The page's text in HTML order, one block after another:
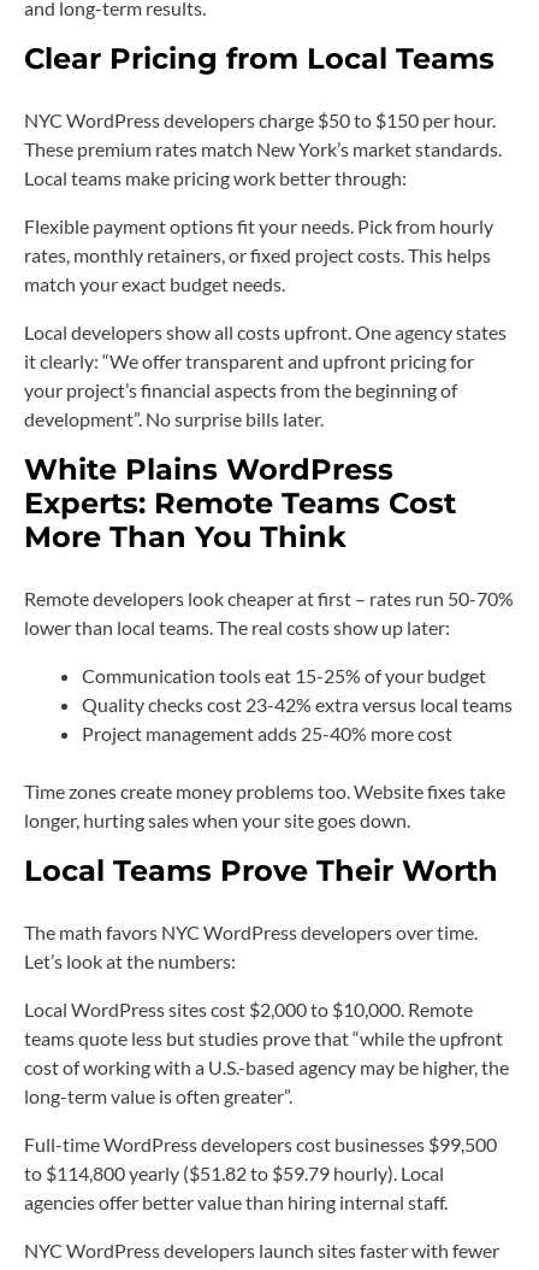
and long-term results.
Clear Pricing from Local Teams
NYC WordPress developers charge $50 to $150 per hour.
These premium rates match New York’s market standards.
Local teams make pricing work better through:
Flexible payment options fit your needs. Pick from hourly
rates, monthly retainers, or fixed project costs. This helps
match your exact budget needs.
Local developers show all costs upfront. One agency states
it clearly: “We offer transparent and upfront pricing for
your project’s financial aspects from the beginning of
development”. No surprise bills later.
White Plains WordPress
Experts: Remote Teams Cost
More Than You Think
Remote developers look cheaper at first – rates run 50-70%
lower than local teams. The real costs show up later:
Communication tools eat 15-25% of your budget
Quality checks cost 23-42% extra versus local teams
Project management adds 25-40% more cost
Time zones create money problems too. Website fixes take
longer, hurting sales when your site goes down.
Local Teams Prove Their Worth
The math favors NYC WordPress developers over time.
Let’s look at the numbers:
Local WordPress sites cost $2,000 to $10,000. Remote
teams quote less but studies prove that “while the upfront
cost of working with a U.S.-based agency may be higher, the
long-term value is often greater”.
Full-time WordPress developers cost businesses $99,500
to $114,800 yearly ($51.82 to $59.79 hourly). Local
agencies offer better value than hiring internal staff.
NYC WordPress developers launch sites faster with fewer